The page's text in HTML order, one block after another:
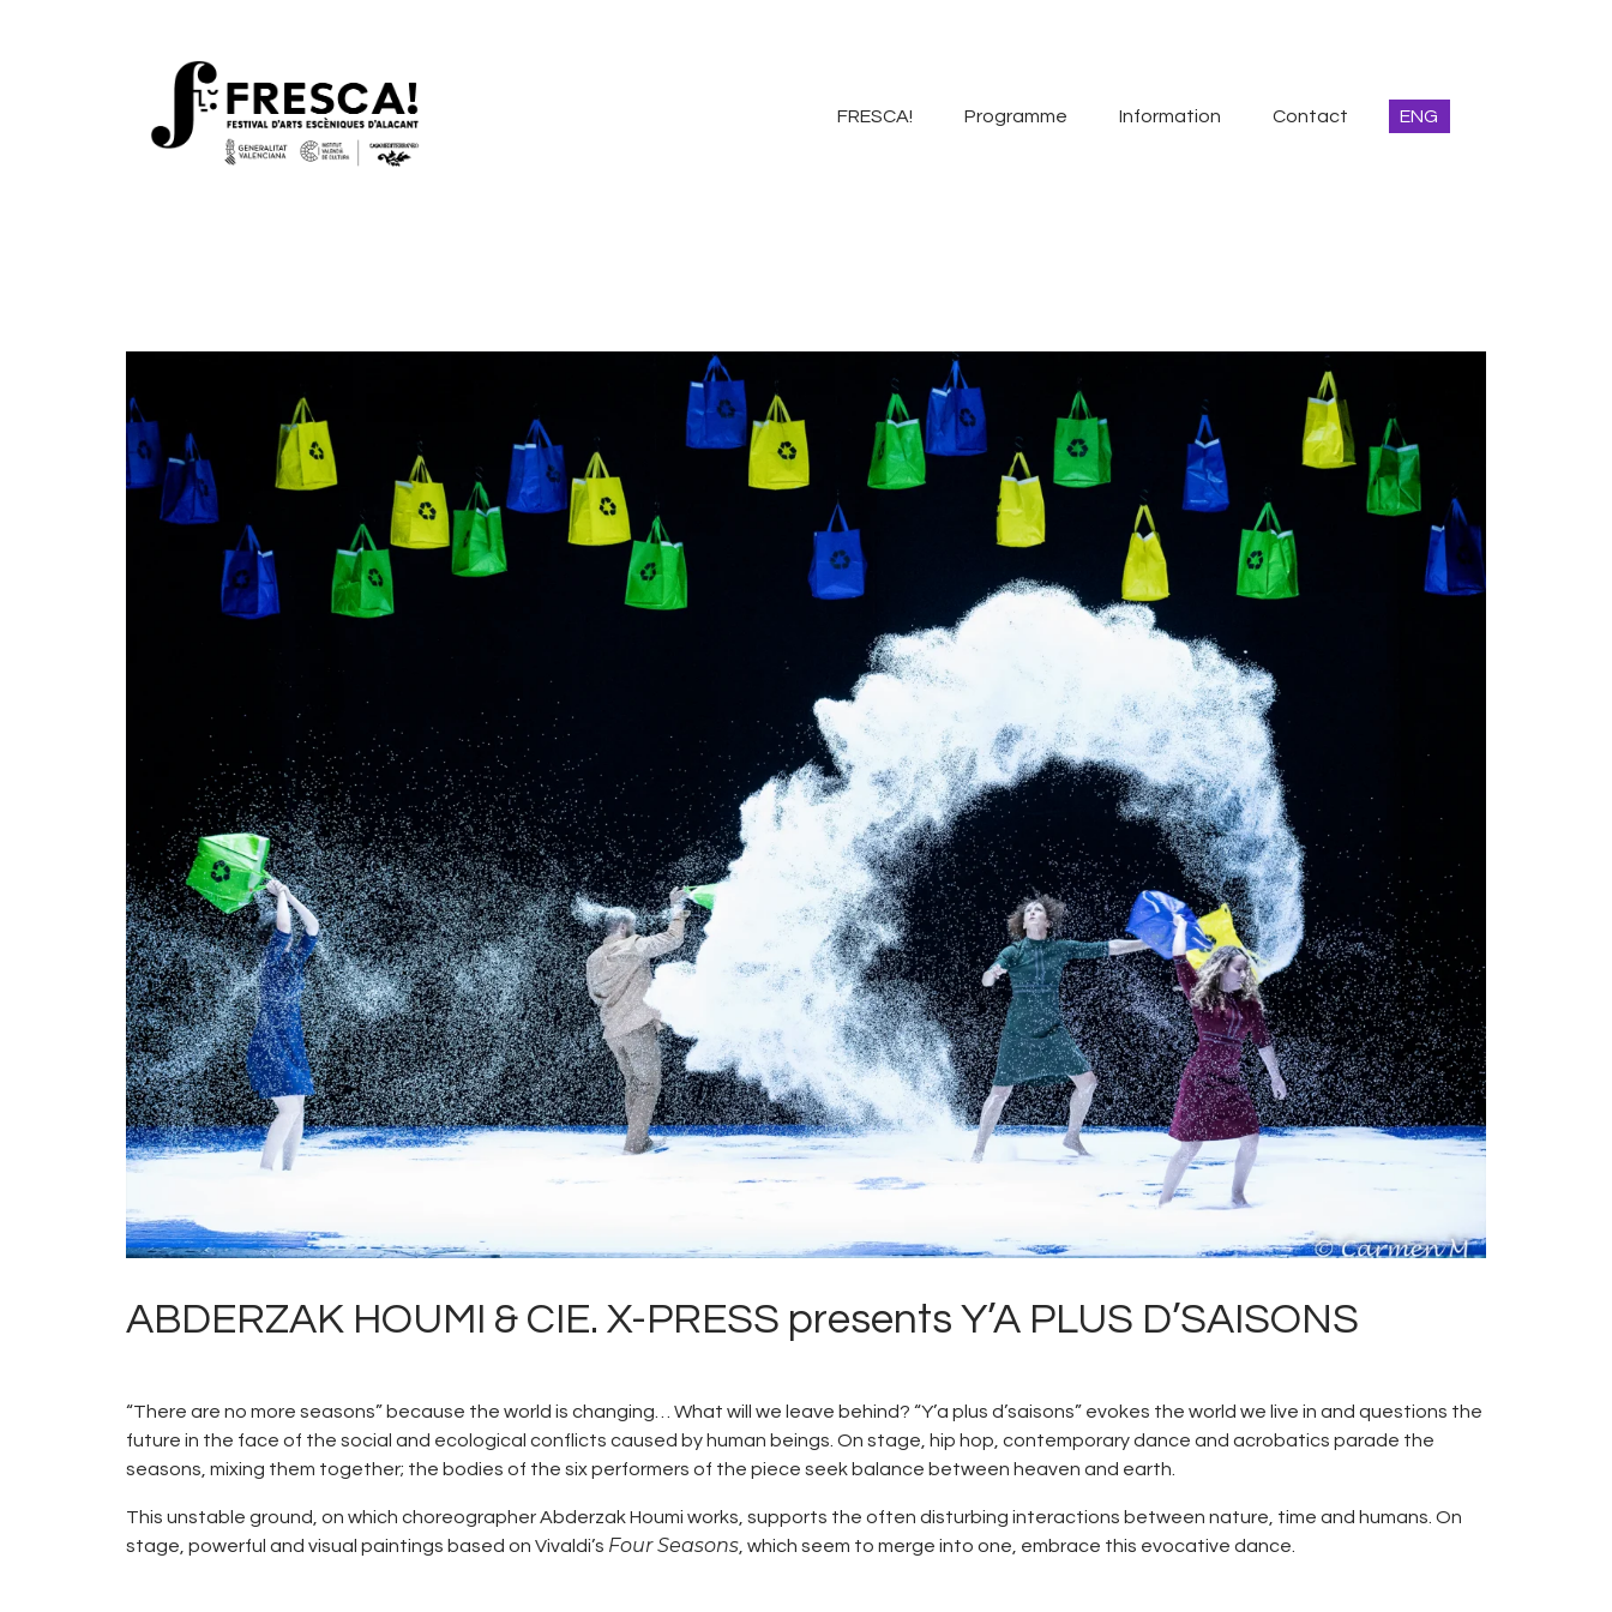
FRESCA! Programme Information Contact ENG
ABDERZAK HOUMI & CIE. X-PRESS presents Y’A PLUS D’SAISONS
“There are no more seasons” because the world is changing… What will we leave behind? “Y’a plus d’saisons” evokes the world we live in and questions the
future in the face of the social and ecological conflicts caused by human beings. On stage, hip hop, contemporary dance and acrobatics parade the
seasons, mixing them together; the bodies of the six performers of the piece seek balance between heaven and earth.
This unstable ground, on which choreographer Abderzak Houmi works, supports the often disturbing interactions between nature, time and humans. On
stage, powerful and visual paintings based on Vivaldi’s Four Seasons , which seem to merge into one, embrace this evocative dance.